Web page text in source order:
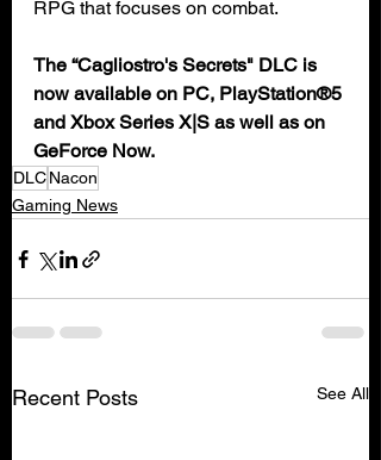
RPG that focuses on combat.
The “Cagliostro's Secrets" DLC is
now available on PC, PlayStation®5
and Xbox Series X|S as well as on
GeForce Now.
DLCNacon
Gaming News
Recent Posts See All